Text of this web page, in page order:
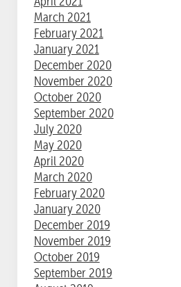
March 2021
February 2021
January 2021
December 2020
November 2020
October 2020
September 2020
July 2020
May 2020
April 2020
March 2020
February 2020
January 2020
December 2019
November 2019
October 2019
September 2019